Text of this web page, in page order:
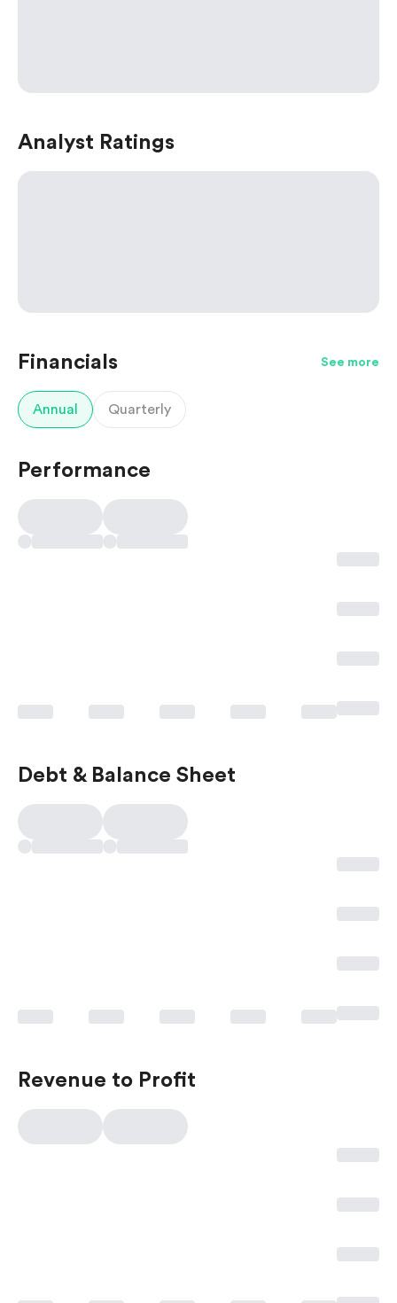
Analyst Ratings
Financials See more
Annual Quarterly
Performance
Debt & Balance Sheet
Revenue to Profit